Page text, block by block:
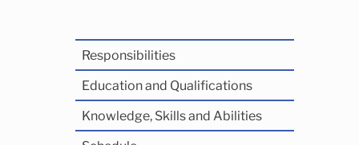
Responsibilities
Education and Qualifications
Knowledge, Skills and Abilities